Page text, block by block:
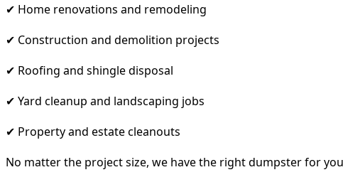
✔ Home renovations and remodeling
✔ Construction and demolition projects
✔ Roofing and shingle disposal
✔ Yard cleanup and landscaping jobs
✔ Property and estate cleanouts
No matter the project size, we have the right dumpster for